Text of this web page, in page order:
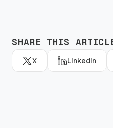
SHARE THIS
X LinkedIn